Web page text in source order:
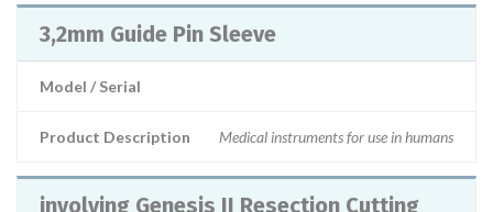
3,2mm Guide Pin Sleeve
Model / Serial
Product Description Medical instruments for use in humans
involving Genesis II Resection Cutting